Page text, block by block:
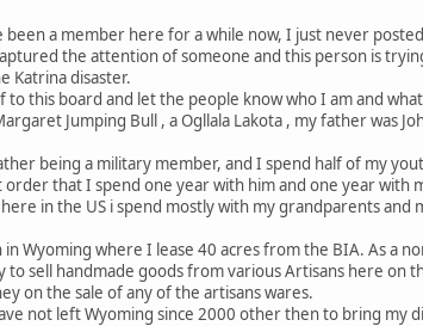
been a member here for a while now, I just never
the attention of someone and this person is
Katrina disaster.
this board and let the people know who I am and
Jumping Bull , a Ogllala Lakota , my father was
being a military member, and I spend half of my
that I spend one year with him and one year with
in the US i spend mostly with my grandparents
Wyoming where I lease 40 acres from the BIA. As a
to sell handmade goods from various Artisans here
on the sale of any of the artisans wares.
not left Wyoming since 2000 other then to bring my